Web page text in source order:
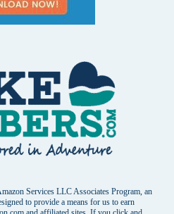
Services LLC Associates Program, an
to provide a means for us to earn